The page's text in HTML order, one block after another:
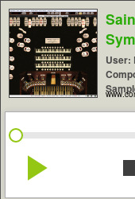
User:
play_arrow